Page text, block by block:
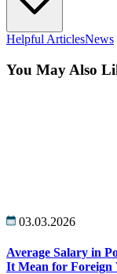
Helpful ArticlesNews
You May Also
03.03.2026
Average Salary in
It Mean for Foreign